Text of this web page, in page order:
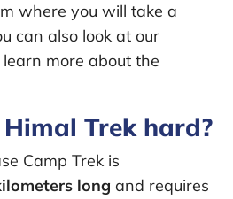
where you will take a
can also look at our
more about the
Trek hard?
Camp Trek is
long and requires